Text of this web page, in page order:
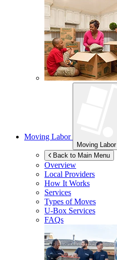
Moving Labor
Moving Labor
Back to Main Menu
Overview
Local Providers
How It Works
Services
Types of Moves
U-Box Services
FAQs